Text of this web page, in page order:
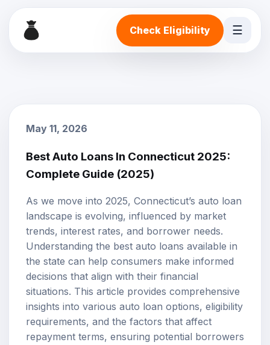
Check Eligibility ☰
May 11, 2026
Best Auto Loans In Connecticut 2025:
Complete Guide (2025)
As we move into 2025, Connecticut’s auto loan
landscape is evolving, influenced by market
trends, interest rates, and borrower needs.
Understanding the best auto loans available in
the state can help consumers make informed
decisions that align with their financial
situations. This article provides comprehensive
insights into various auto loan options, eligibility
requirements, and the factors that affect
repayment terms, ensuring potential borrowers